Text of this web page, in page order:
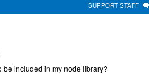
SUPPORT STAFF
be included in my node library?